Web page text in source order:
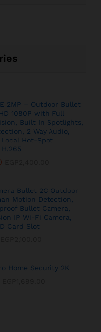
2MP – Outdoor Bullet
1080P with Full
Built In Spotlights,
2 Way Audio,
Local Hot-Spot
Bullet 2C Outdoor
Motion Detection,
Bullet Camera,
IP Wi-Fi Camera,
Card Slot
Home Security 2K